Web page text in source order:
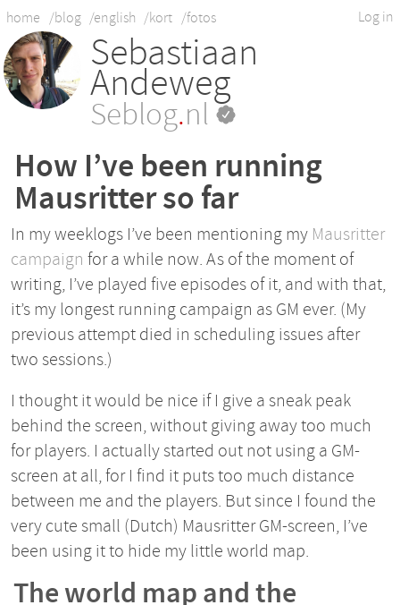
Log in
home /blog /english /kort /fotos
Sebastiaan
Andeweg
Seblog.nl
How I’ve been running
Mausritter so far
In my weeklogs I’ve been mentioning my Mausritter
campaign for a while now. As of the moment of
writing, I’ve played five episodes of it, and with that,
it’s my longest running campaign as GM ever. (My
previous attempt died in scheduling issues after
two sessions.)
I thought it would be nice if I give a sneak peak
behind the screen, without giving away too much
for players. I actually started out not using a GM-
screen at all, for I find it puts too much distance
between me and the players. But since I found the
very cute small (Dutch) Mausritter GM-screen, I’ve
been using it to hide my little world map.
The world map and the